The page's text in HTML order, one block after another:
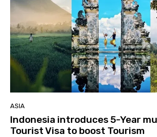
ASIA
Indonesia introduces 5-Year
Tourist Visa to boost Tourism